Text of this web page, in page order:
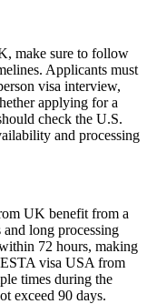
make sure to follow
Applicants must
visa interview,
applying for a
check the U.S.
and processing
UK benefit from a
long processing
72 hours, making
visa USA from
times during the
exceed 90 days.